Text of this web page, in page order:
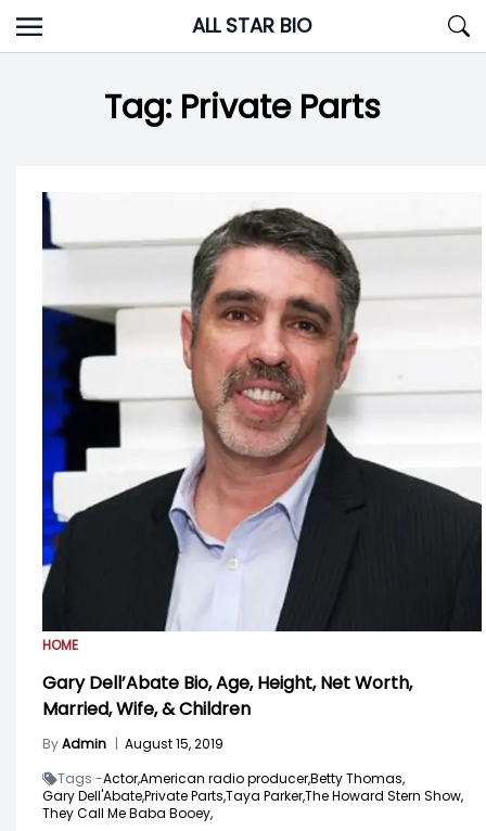
Skip
to
ALL STAR BIO
Tag: Private Parts
HOME
Gary Dell’Abate Bio, Age, Height, Net Worth,
Married, Wife, & Children
ByAdmin | August 15, 2019
Tags -Actor,American radio producer,Betty Thomas,
Gary Dell'Abate,Private Parts,Taya Parker,The Howard Stern Show,
They Call Me Baba Booey,